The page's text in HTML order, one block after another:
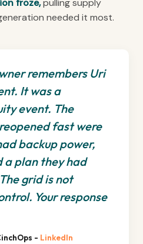
froze,pulling supply
needed it most.
remembers Uri
It was a
event. The
fast were
backup power,
plan they had
grid is not
Your response
- LinkedIn